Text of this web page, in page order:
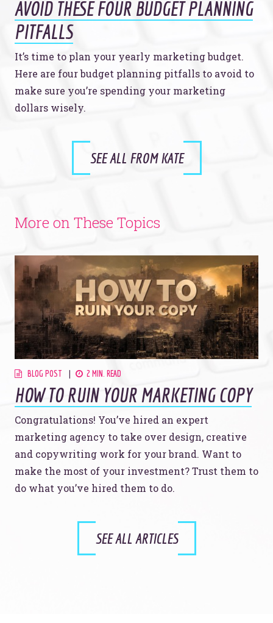
AVOID THESE FOUR BUDGET PLANNING
PITFALLS
It’s time to plan your yearly marketing budget.
Here are four budget planning pitfalls to avoid to
make sure you’re spending your marketing
dollars wisely.
SEE ALL FROM KATE
More on These Topics
BLOG POST 2 MIN. READ
HOW TO RUIN YOUR MARKETING COPY
Congratulations! You’ve hired an expert
marketing agency to take over design, creative
and copywriting work for your brand. Want to
make the most of your investment? Trust them to
do what you’ve hired them to do.
SEE ALL ARTICLES